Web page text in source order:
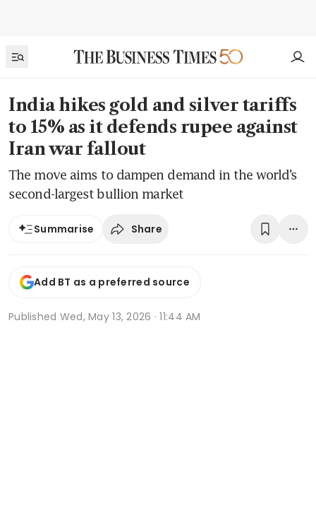
India hikes gold and silver tariffs
to 15% as it defends rupee against
Iran war fallout
The move aims to dampen demand in the world’s
second-largest bullion market
Summarise Share
Add BT as a preferred source
Published Wed, May 13, 2026 · 11:44 AM